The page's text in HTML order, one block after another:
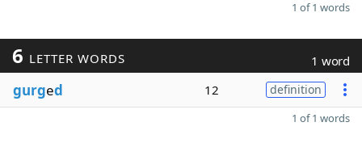
1 of 1 words
6 LETTER WORDS 1 word
gurged 12 definition
1 of 1 words